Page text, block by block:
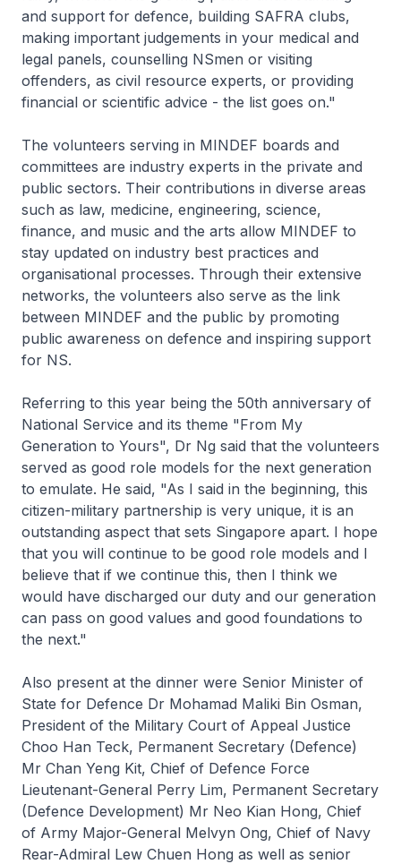
and support for defence, building SAFRA clubs,
making important judgements in your medical and
legal panels, counselling NSmen or visiting
offenders, as civil resource experts, or providing
financial or scientific advice - the list goes on."
The volunteers serving in MINDEF boards and
committees are industry experts in the private and
public sectors. Their contributions in diverse areas
such as law, medicine, engineering, science,
finance, and music and the arts allow MINDEF to
stay updated on industry best practices and
organisational processes. Through their extensive
networks, the volunteers also serve as the link
between MINDEF and the public by promoting
public awareness on defence and inspiring support
for NS.
Referring to this year being the 50th anniversary of
National Service and its theme "From My
Generation to Yours", Dr Ng said that the volunteers
served as good role models for the next generation
to emulate. He said, "As I said in the beginning, this
citizen-military partnership is very unique, it is an
outstanding aspect that sets Singapore apart. I hope
that you will continue to be good role models and I
believe that if we continue this, then I think we
would have discharged our duty and our generation
can pass on good values and good foundations to
the next."
Also present at the dinner were Senior Minister of
State for Defence Dr Mohamad Maliki Bin Osman,
President of the Military Court of Appeal Justice
Choo Han Teck, Permanent Secretary (Defence)
Mr Chan Yeng Kit, Chief of Defence Force
Lieutenant-General Perry Lim, Permanent Secretary
(Defence Development) Mr Neo Kian Hong, Chief
of Army Major-General Melvyn Ong, Chief of Navy
Rear-Admiral Lew Chuen Hong as well as senior